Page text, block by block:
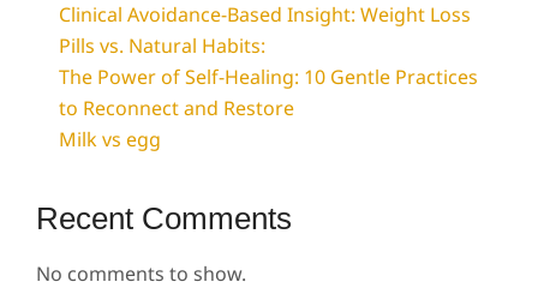
Clinical Avoidance-Based Insight: Weight Loss
Pills vs. Natural Habits:
The Power of Self-Healing: 10 Gentle Practices
to Reconnect and Restore
Milk vs egg
Recent Comments
No comments to show.